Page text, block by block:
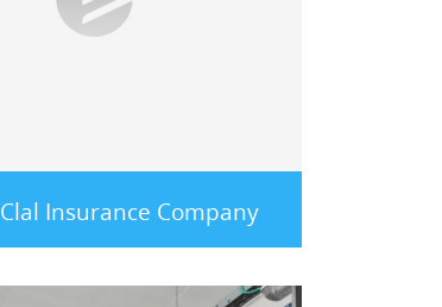
Clal Insurance Company